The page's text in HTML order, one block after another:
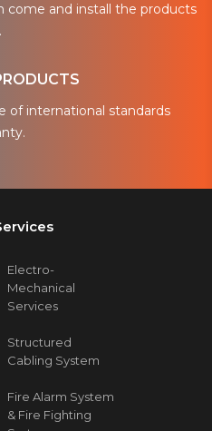
come and install the products
of international standards
Electro-
Mechanical
Services
Structured
Cabling System
Fire Alarm System
& Fire Fighting